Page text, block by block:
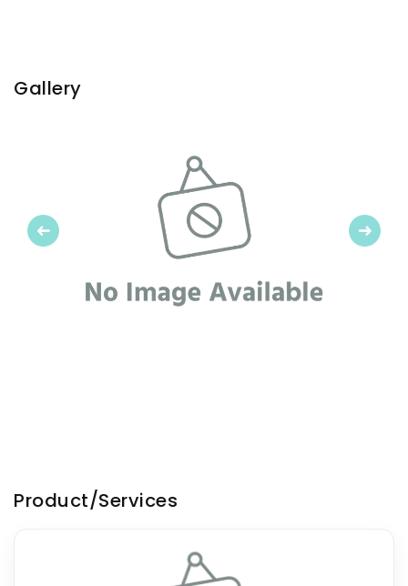
Gallery
Previous Next
Product/Services